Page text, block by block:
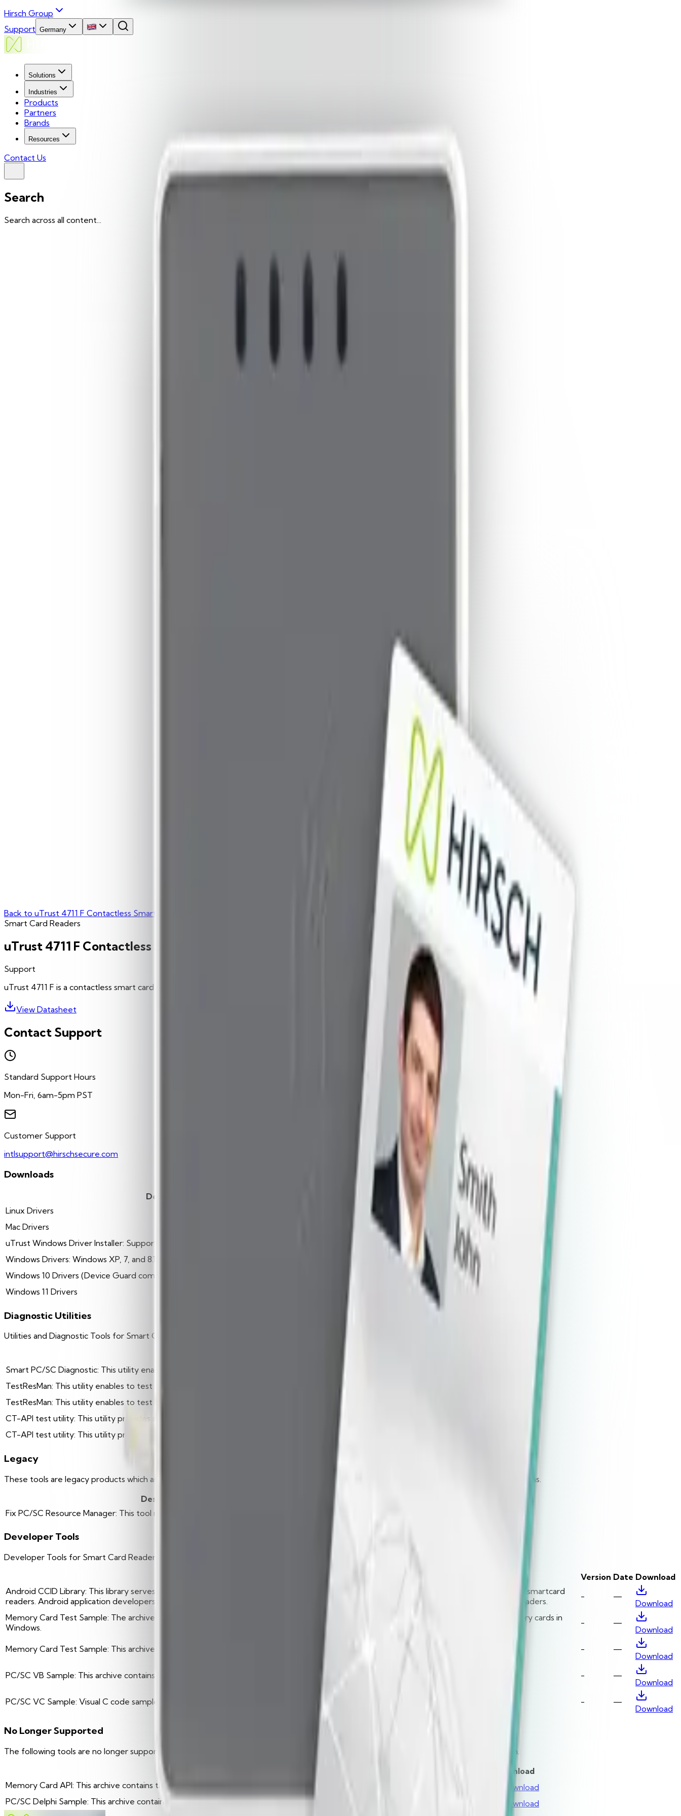
Hirsch Group
Support Germany
Solutions
Industries
Products
Partners
Brands
Resources
Contact Us
Search
Search across all content...
Back to uTrust 4711 F Contactless Smart Card Reader/Writer with SAM Slot
Smart Card Readers
uTrust 4711 F Contactless Smart Card Reader/Writer with SAM Slot
Support
uTrust 4711 F is a contactless smart card reader with NFC capabilities that is protected by an optional Secure Access Module (SAM).
View Datasheet
Contact Support
Standard Support Hours
Mon-Fri, 6am-5pm PST
Customer Support
intlsupport@hirschsecure.com
Downloads
Description Date
Download
Linux Drivers
4/8/2026
Download
Mac Drivers
4/8/2026
Download
uTrust Windows Driver Installer: Supports Windows XP, 7, 8.1 / Windows 10 / Windows 11
v2.01 1/1/2025
Download
Windows Drivers: Windows XP, 7, and 8.1
2/1/2023
Download
Windows 10 Drivers (Device Guard compatible)
v1.09.00.07
Download
Windows 11 Drivers
v1.11.00.00 Download
Diagnostic Utilities
Utilities and Diagnostic Tools for Smart Card Readers
Smart PC/SC Diagnostic: This utility enabled to check card reader configuration and create a log file.
TestResMan: This utility enables to test the PC/SC Resource Manager in Windows.
TestResMan: This utility enables to test the PC/SC API (pcsc-lite) in Linux.
CT-API test utility: This utility provides a test scenario for the CT-API for Linux.
CT-API test utility: This utility provides a test scenario for the CT-API for Mac OS X
Legacy
These tools are legacy products which are no longer supported. We do not recommend using these tools on unsupported Operating Systems.
Description
Version
Fix PC/SC Resource Manager: This tool repairs a damaged PC/SC Resource Manager.
Developer Tools
Developer Tools for Smart Card Readers
Version Date Download
Android CCID Library: This library serves as an interface between Android platform with USB host support and Identiv CCID compliant USB smartcard
readers. Android application developers will integrate this library as part of their Android application to communicate with Identiv’s CCID readers.
- —
Download
Memory Card Test Sample: The archive contains C++ code samples together with MCard API documentation to communicate with memory cards in
Windows.
- —
Download
Memory Card Test Sample: This archive contains the MCard API and test application for 32 and 64-bit Linux version 4.03
- —
Download
PC/SC VB Sample: This archive contains Microsoft Visual BASIC sample code for communication with smartcards via PC/SC API
- —
Download
PC/SC VC Sample: Visual C code sample compatible with VS2010 and later
- —
Download
No Longer Supported
The following tools are no longer supported. If you encounter an issue with these tools, we recommend updating your operating system.
Download
Memory Card API: This archive contains the MCard API for Windows CE 3.0, 4.1, 4.2, 5.0 and 6.0
Download
PC/SC Delphi Sample: This archive contains Delphi sample code for communication with smartcards via PC/SC API
Download